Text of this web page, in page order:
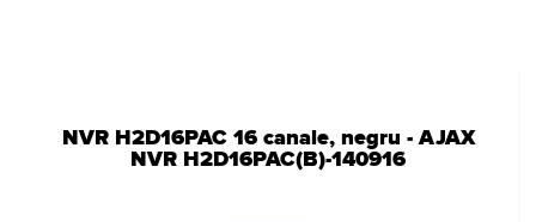
NVR H2D16PAC 16 canale, negru - AJAX
NVR H2D16PAC(B)-140916